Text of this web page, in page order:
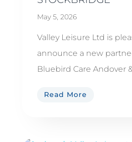
May 5, 2026
Valley Leisure Ltd is
announce a new
Bluebird Care Andover
Read More